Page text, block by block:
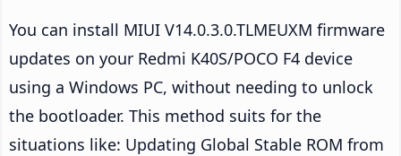
You can install MIUI V14.0.3.0.TLMEUXM firmware
updates on your Redmi K40S/POCO F4 device
using a Windows PC, without needing to unlock
the bootloader. This method suits for the
situations like: Updating Global Stable ROM from